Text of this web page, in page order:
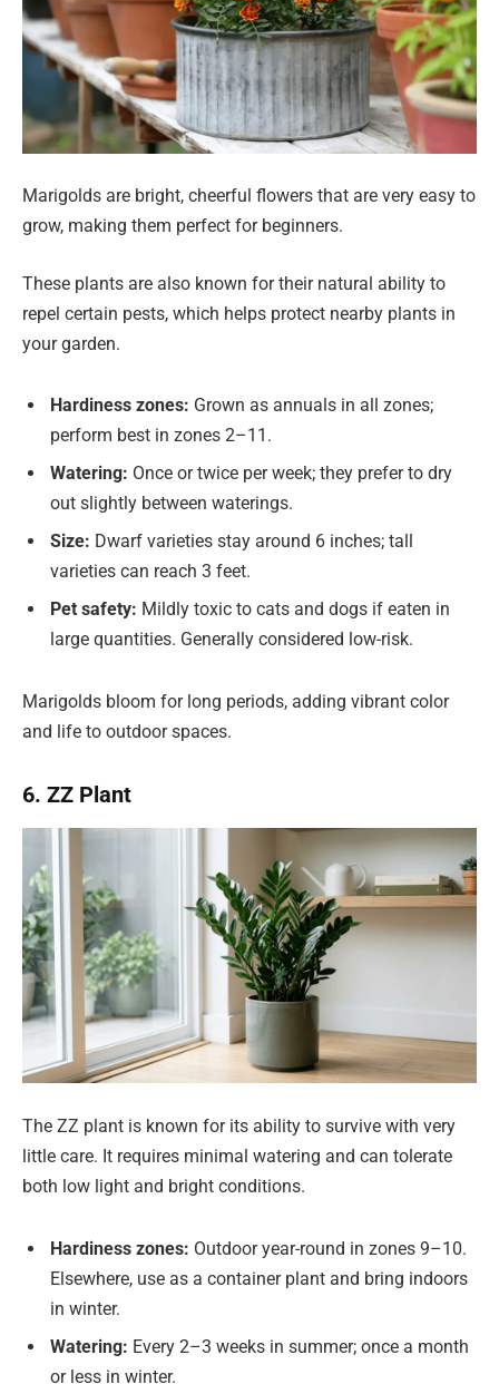
Marigolds are bright, cheerful flowers that are very easy to
grow, making them perfect for beginners.
These plants are also known for their natural ability to
repel certain pests, which helps protect nearby plants in
your garden.
Hardiness zones: Grown as annuals in all zones;
perform best in zones 2–11.
Watering: Once or twice per week; they prefer to dry
out slightly between waterings.
Size: Dwarf varieties stay around 6 inches; tall
varieties can reach 3 feet.
Pet safety: Mildly toxic to cats and dogs if eaten in
large quantities. Generally considered low-risk.
Marigolds bloom for long periods, adding vibrant color
and life to outdoor spaces.
6. ZZ Plant
The ZZ plant is known for its ability to survive with very
little care. It requires minimal watering and can tolerate
both low light and bright conditions.
Hardiness zones: Outdoor year-round in zones 9–10.
Elsewhere, use as a container plant and bring indoors
in winter.
Watering: Every 2–3 weeks in summer; once a month
or less in winter.